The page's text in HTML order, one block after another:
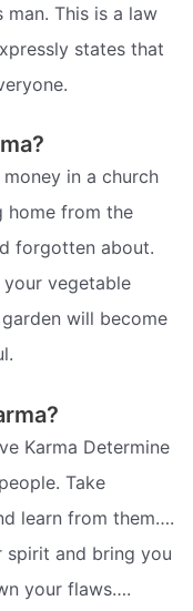
This is a law
states that
in a church
home from the
forgotten about.
vegetable
will become
Karma Determine
Take
learn from them….
spirit and bring you
your flaws….